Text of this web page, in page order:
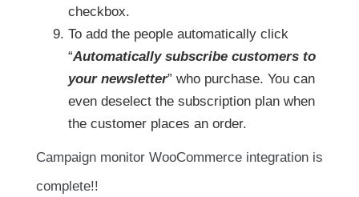
checkbox.
To add the people automatically click
“Automatically subscribe customers to
your newsletter” who purchase. You can
even deselect the subscription plan when
the customer places an order.
Campaign monitor WooCommerce integration is
complete!!